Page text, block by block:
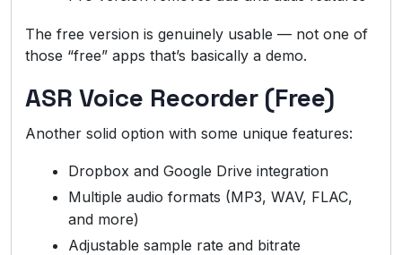
The free version is genuinely usable — not one of
those “free” apps that’s basically a demo.
ASR Voice Recorder (Free)
Another solid option with some unique features:
Dropbox and Google Drive integration
Multiple audio formats (MP3, WAV, FLAC,
and more)
Adjustable sample rate and bitrate